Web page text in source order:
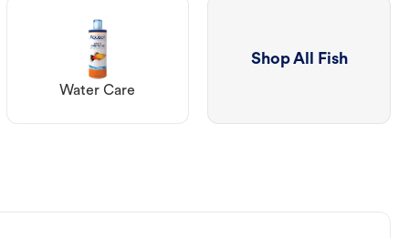
Water Care
Shop All Fish